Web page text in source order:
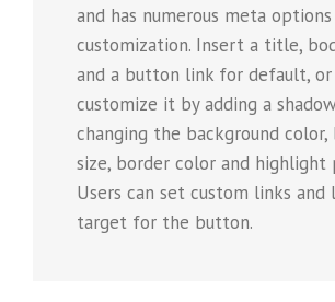
and has numerous meta
customization. Insert a title,
and a button link for default, or
customize it by adding a
changing the background color,
size, border color and highlight
Users can set custom links and
target for the button.